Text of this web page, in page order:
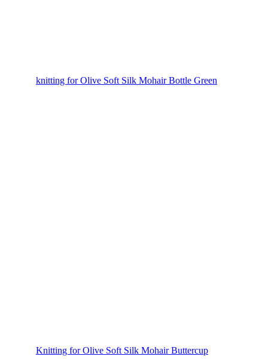
knitting for Olive Soft Silk Mohair Bottle Green
Knitting for Olive Soft Silk Mohair Buttercup